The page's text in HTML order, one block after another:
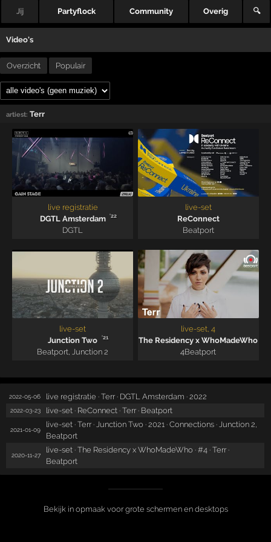
Jij Partyflock Community Overig 🔍
Video's
Overzicht Populair
artiest: Terr
live registratie
DGTL Amsterdam
'22
DGTL
live-set
ReConnect
Beatport
live-set
Junction Two
'21
Beatport Junction 2
live-set, 4
The Residency x WhoMadeWho
4Beatport
2022-05-06 live registratie · Terr · DGTL Amsterdam · 2022
2022-03-23 live-set · ReConnect · Terr · Beatport
2021-01-09
live-set · Terr · Junction Two · 2021 · Connections · Junction 2,
Beatport
2020-11-27
live-set · The Residency x WhoMadeWho · #4 · Terr ·
Beatport
Bekijk in opmaak voor grote schermen en desktops